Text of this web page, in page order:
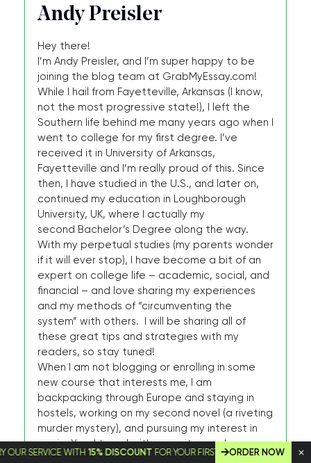
Andy Preisler
Hey there!
I’m Andy Preisler, and I’m super happy to be
joining the blog team at GrabMyEssay.com!
While I hail from Fayetteville, Arkansas (I know,
not the most progressive state!), I left the
Southern life behind me many years ago when I
went to college for my first degree. I’ve
received it in University of Arkansas,
Fayetteville and I’m really proud of this. Since
then, I have studied in the U.S., and later on,
continued my education in Loughborough
University, UK, where I actually my
second Bachelor’s Degree along the way.
With my perpetual studies (my parents wonder
if it will ever stop), I have become a bit of an
expert on college life – academic, social, and
financial – and love sharing my experiences
and my methods of “circumventing the
system” with others. I will be sharing all of
these great tips and strategies with my
readers, so stay tuned!
When I am not blogging or enrolling in some
new course that interests me, I am
backpacking through Europe and staying in
hostels, working on my second novel (a riveting
murder mystery), and pursuing my interest in
music. Yes, I travel with my guitar, and you
would be amazed at the amount of cash I can
WITH15% DISCOUNTFOR YOUR FIRST ORDER! ORDER NOW